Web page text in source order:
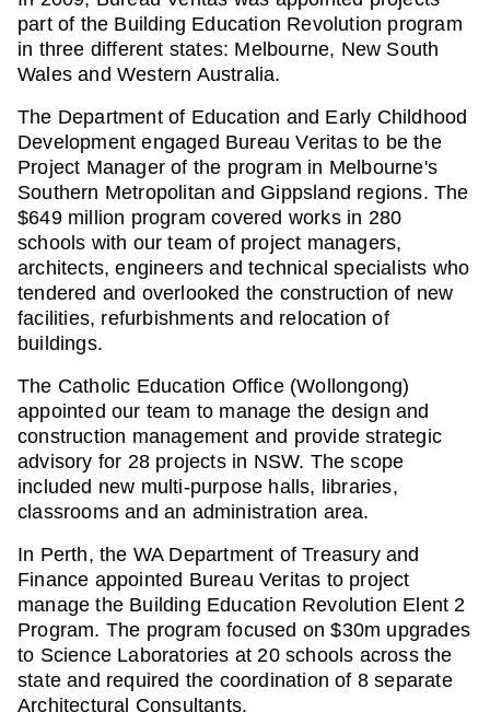
part of the Building Education Revolution program
in three different states: Melbourne, New South
Wales and Western Australia.
The Department of Education and Early Childhood
Development engaged Bureau Veritas to be the
Project Manager of the program in Melbourne's
Southern Metropolitan and Gippsland regions. The
$649 million program covered works in 280
schools with our team of project managers,
architects, engineers and technical specialists who
tendered and overlooked the construction of new
facilities, refurbishments and relocation of
buildings.
The Catholic Education Office (Wollongong)
appointed our team to manage the design and
construction management and provide strategic
advisory for 28 projects in NSW. The scope
included new multi-purpose halls, libraries,
classrooms and an administration area.
In Perth, the WA Department of Treasury and
Finance appointed Bureau Veritas to project
manage the Building Education Revolution Elent 2
Program. The program focused on $30m upgrades
to Science Laboratories at 20 schools across the
state and required the coordination of 8 separate
Architectural Consultants.